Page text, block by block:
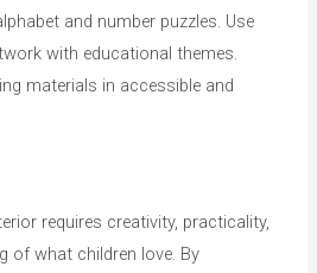
and number puzzles. Use
with educational themes.
materials in accessible and
requires creativity, practicality,
of what children love. By